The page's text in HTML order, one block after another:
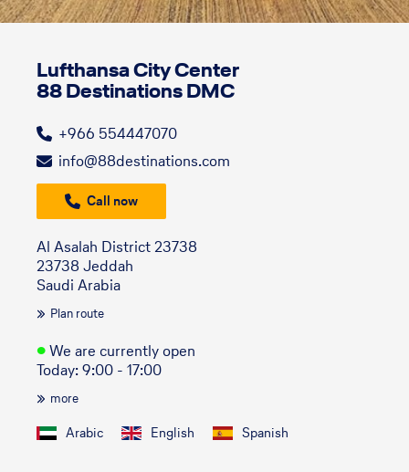
Lufthansa City Center
88 Destinations DMC
+966 554447070
info@88destinations.com
Call now
Al Asalah District 23738
23738 Jeddah
Saudi Arabia
Plan route
●We are currently open
Today: 9:00 - 17:00
more
Arabic English Spanish